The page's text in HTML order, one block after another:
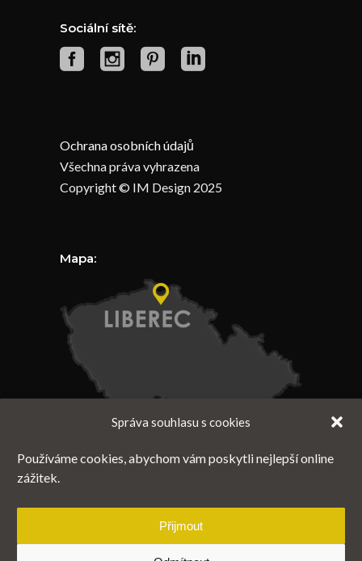
Správa souhlasu s cookies
Používáme cookies, abychom vám poskytli nejlepší online
zážitek.
Přijmout
Sociální sítě:
Ochrana osobních údajů
Všechna práva vyhrazena
Copyright © IM Design 2025
Mapa: